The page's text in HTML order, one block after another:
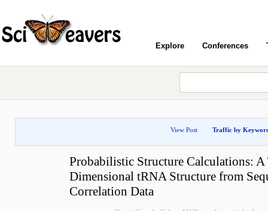
Explore Conferences
View Post Traffic by
Probabilistic Structure Calculations: A
Dimensional tRNA Structure from
Correlation Data